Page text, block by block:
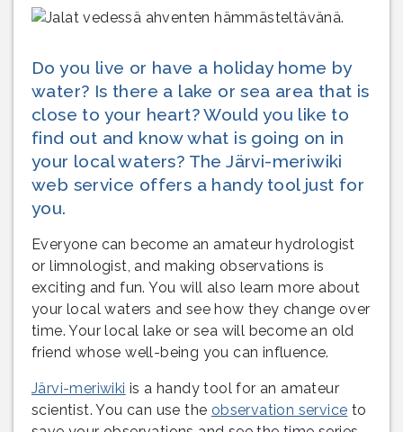
Do you live or have a holiday home by
water? Is there a lake or sea area that is
close to your heart? Would you like to
find out and know what is going on in
your local waters? The Järvi-meriwiki
web service offers a handy tool just for
you.
Everyone can become an amateur hydrologist
or limnologist, and making observations is
exciting and fun. You will also learn more about
your local waters and see how they change over
time. Your local lake or sea will become an old
friend whose well-being you can influence.
Järvi-meriwiki is a handy tool for an amateur
scientist. You can use the observation service to